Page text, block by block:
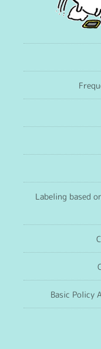
Labeling based
Basic Policy